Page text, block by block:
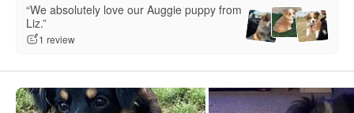
“We absolutely love our Auggie puppy from
Liz.”
1 review